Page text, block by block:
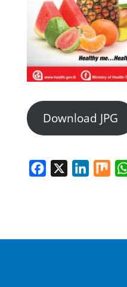
Download JPG
Facebook LinkedIn
Mix